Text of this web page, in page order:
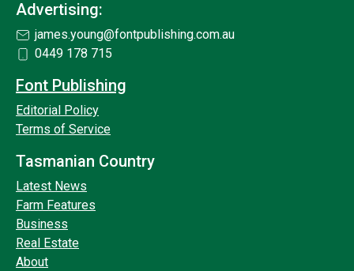
Advertising:
james.young@fontpublishing.com.au
0449 178 715
Font Publishing
Editorial Policy
Terms of Service
Tasmanian Country
Latest News
Farm Features
Business
Real Estate
About